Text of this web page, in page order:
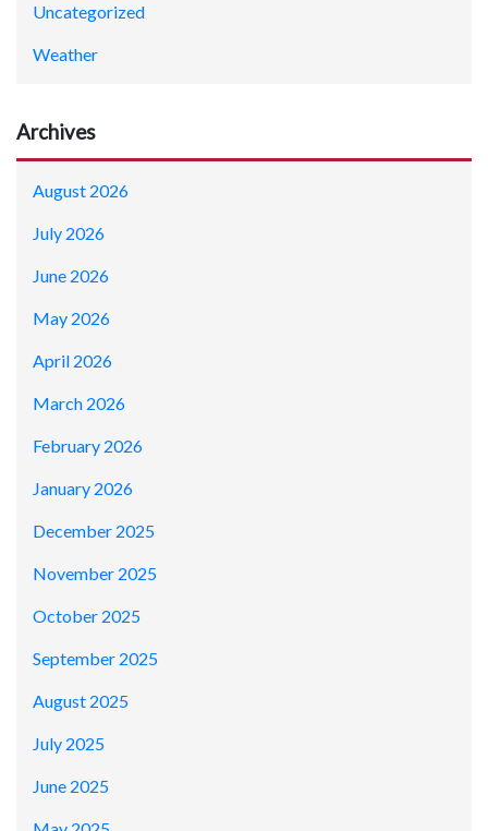
Uncategorized
Weather
Archives
August 2026
July 2026
June 2026
May 2026
April 2026
March 2026
February 2026
January 2026
December 2025
November 2025
October 2025
September 2025
August 2025
July 2025
June 2025